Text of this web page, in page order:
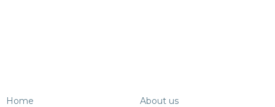
Home
About us